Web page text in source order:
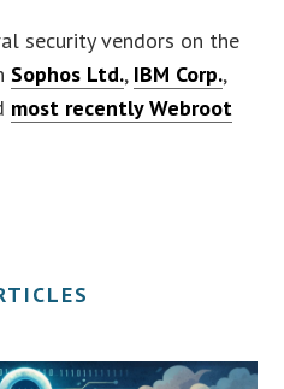
security vendors on the
Sophos Ltd., IBM Corp.,
most recently Webroot